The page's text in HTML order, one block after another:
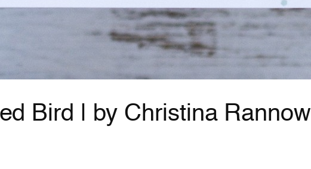
Bird | by Christina Rannow